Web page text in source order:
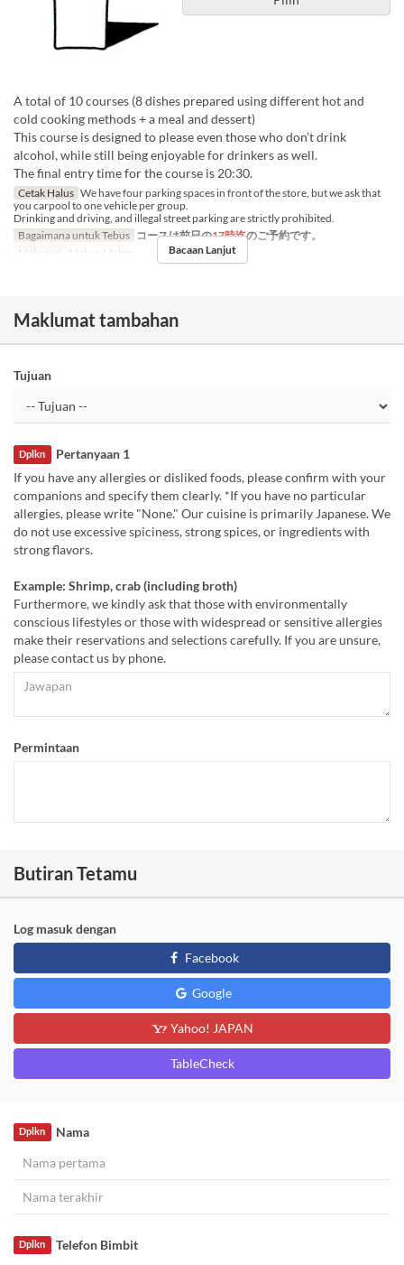
A total of 10 courses (8 dishes prepared using different hot and
cold cooking methods + a meal and dessert)
This course is designed to please even those who don’t drink
alcohol, while still being enjoyable for drinkers as well.
The final entry time for the course is 20:30.
Cetak Halus We have four parking spaces in front of the store, but we ask that
you carpool to one vehicle per group.
Drinking and driving, and illegal street parking are strictly prohibited.
Bagaimana untuk Tebus
コースは前日の17時迄のご予約です。
Makanan
Makan Malam Bacaan Lanjut
Maklumat tambahan
Tujuan
Pertanyaan 1
Dplkn
If you have any allergies or disliked foods, please confirm with your
companions and specify them clearly. *If you have no particular
allergies, please write "None." Our cuisine is primarily Japanese. We
do not use excessive spiciness, strong spices, or ingredients with
strong flavors.
Example: Shrimp, crab (including broth)
Furthermore, we kindly ask that those with environmentally
conscious lifestyles or those with widespread or sensitive allergies
make their reservations and selections carefully. If you are unsure,
please contact us by phone.
Permintaan
Butiran Tetamu
Log masuk dengan
Facebook
Google
Yahoo! JAPAN
TableCheck
Nama
Dplkn
Telefon Bimbit
Dplkn